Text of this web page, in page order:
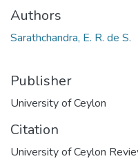
Authors
Sarathchandra, E. R. de S.
Publisher
University of Ceylon
Citation
University of Ceylon